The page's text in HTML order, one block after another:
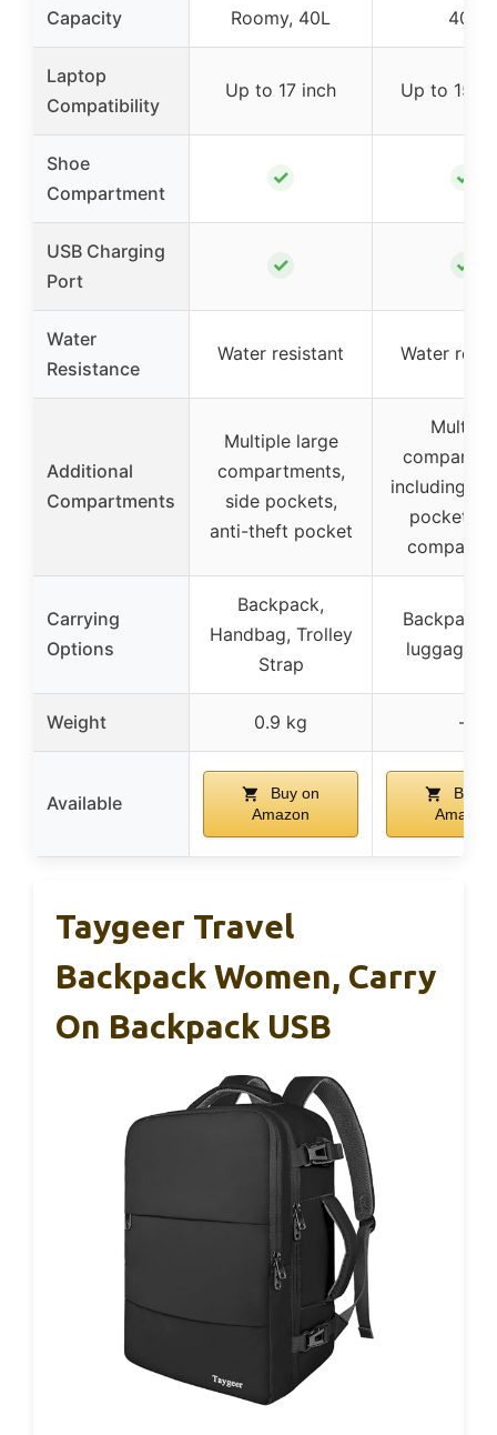
Capacity Roomy, 40L 40L
Laptop
Compatibility
Up to 17 inch Up to 15.6
Shoe
Compartment
✓ ✓
USB Charging
Port
✓ ✓
Water
Resistance
Water resistant Water
Additional
Compartments
Multiple large
compartments,
side pockets,
anti-theft pocket
Multiple
including
pocket,
Carrying
Options
Backpack,
Handbag, Trolley
Strap
Backpack
luggage
Weight 0.9 kg –
Available
Buy on
Amazon
Buy
Amazon
Taygeer Travel
Backpack Women, Carry
On Backpack USB